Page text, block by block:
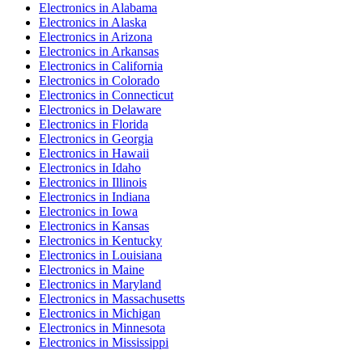
Electronics in Alabama
Electronics in Alaska
Electronics in Arizona
Electronics in Arkansas
Electronics in California
Electronics in Colorado
Electronics in Connecticut
Electronics in Delaware
Electronics in Florida
Electronics in Georgia
Electronics in Hawaii
Electronics in Idaho
Electronics in Illinois
Electronics in Indiana
Electronics in Iowa
Electronics in Kansas
Electronics in Kentucky
Electronics in Louisiana
Electronics in Maine
Electronics in Maryland
Electronics in Massachusetts
Electronics in Michigan
Electronics in Minnesota
Electronics in Mississippi